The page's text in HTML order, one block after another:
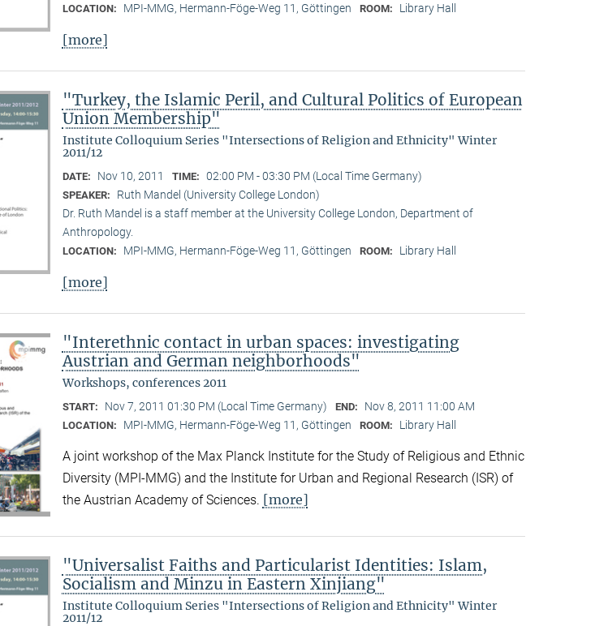
LOCATION: MPI-MMG, Hermann-Föge-Weg 11, Göttingen ROOM: Library Hall
[more]
"Turkey, the Islamic Peril, and Cultural Politics of European
Union Membership"
Institute Colloquium Series "Intersections of Religion and Ethnicity" Winter
2011/12
DATE: Nov 10, 2011 TIME: 02:00 PM - 03:30 PM (Local Time Germany)
SPEAKER:
Ruth Mandel (University College London)
Dr. Ruth Mandel is a staff member at the University College London, Department of
Anthropology.
LOCATION: MPI-MMG, Hermann-Föge-Weg 11, Göttingen ROOM: Library Hall
[more]
"Interethnic contact in urban spaces: investigating
Austrian and German neighborhoods"
Workshops, conferences 2011
START: Nov 7, 2011 01:30 PM (Local Time Germany) END: Nov 8, 2011 11:00 AM
LOCATION: MPI-MMG, Hermann-Föge-Weg 11, Göttingen ROOM: Library Hall
A joint workshop of the Max Planck Institute for the Study of Religious and Ethnic
Diversity (MPI-MMG) and the Institute for Urban and Regional Research (ISR) of
the Austrian Academy of Sciences. [more]
"Universalist Faiths and Particularist Identities: Islam,
Socialism and Minzu in Eastern Xinjiang"
Institute Colloquium Series "Intersections of Religion and Ethnicity" Winter
2011/12